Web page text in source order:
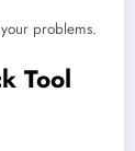
problems.
Tool